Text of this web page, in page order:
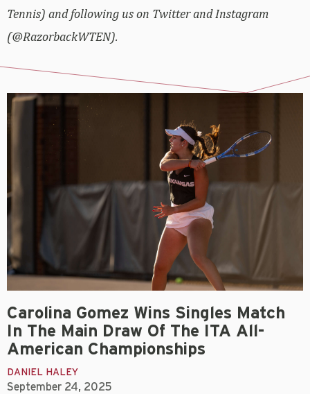
Tennis) and following us on Twitter and Instagram
(@RazorbackWTEN).
Carolina Gomez Wins Singles Match
In The Main Draw Of The ITA All-
American Championships
DANIEL HALEY
September 24, 2025